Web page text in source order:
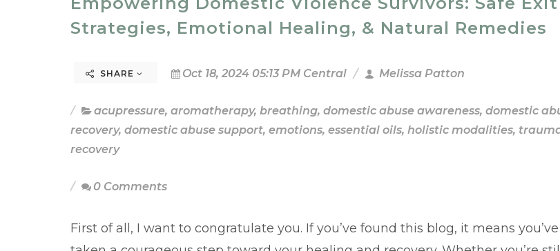
Strategies, Emotional Healing, & Natural Remedies
SHARE Oct 18, 2024 05:13 PM Central Melissa Patton
acupressure, aromatherapy, breathing, domestic abuse awareness, domestic
recovery, domestic abuse support, emotions, essential oils, holistic modalities,
recovery
0 Comments
First of all, I want to congratulate you. If you’ve found this blog, it means